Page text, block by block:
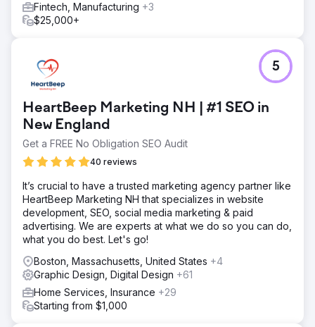
Fintech, Manufacturing +3
$25,000+
HeartBeep Marketing NH | #1 SEO in
New England
Get a FREE No Obligation SEO Audit
40 reviews
5
It’s crucial to have a trusted marketing agency partner like
HeartBeep Marketing NH that specializes in website
development, SEO, social media marketing & paid
advertising. We are experts at what we do so you can do,
what you do best. Let's go!
Boston, Massachusetts, United States +4
Graphic Design, Digital Design +61
Home Services, Insurance +29
Starting from $1,000